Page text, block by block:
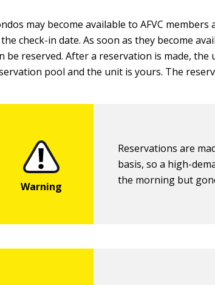
may become available to AFVC
check-in date. As soon as they become
be reserved. After a reservation is made,
pool and the unit is yours. The
Reservations are
basis, so a high-
the morning but